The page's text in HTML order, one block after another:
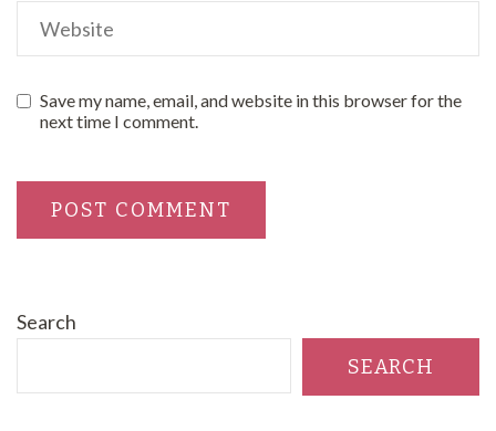
Save my name, email, and website in this browser for the
next time I comment.
Search
SEARCH